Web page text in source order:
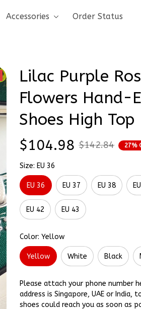
Accessories Order Status
Lilac Purple
Flowers Hand-
Shoes High Top
$104.98 $142.84 27%
Size: EU 36
EU 36 EU 37 EU 38
EU 42 EU 43
Color: Yellow
Yellow White Black
Please attach your phone number
address is Singapore, UAE or India,
shoes could reach you as soon as